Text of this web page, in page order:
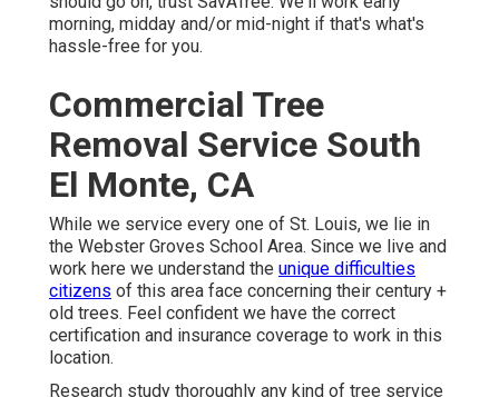
morning, midday and/or mid-night if that's what's
hassle-free for you.
Commercial Tree
Removal Service South
El Monte, CA
While we service every one of St. Louis, we lie in
the Webster Groves School Area. Since we live and
work here we understand the unique difficulties
citizens of this area face concerning their century +
old trees. Feel confident we have the correct
certification and insurance coverage to work in this
location.
Research study thoroughly any kind of tree service